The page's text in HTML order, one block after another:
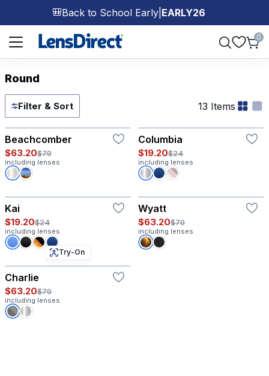
🎒Back to School Early| EARLY26
Page 1 of 1
0
Round
Filter & Sort 13 Items
Beachcomber
$63.20$79
including lenses
Columbia
$19.20$24
including lenses
Kai
$19.20$24
including lenses
Wyatt
$63.20$79
including lenses
Try-On
Charlie
$63.20$79
including lenses